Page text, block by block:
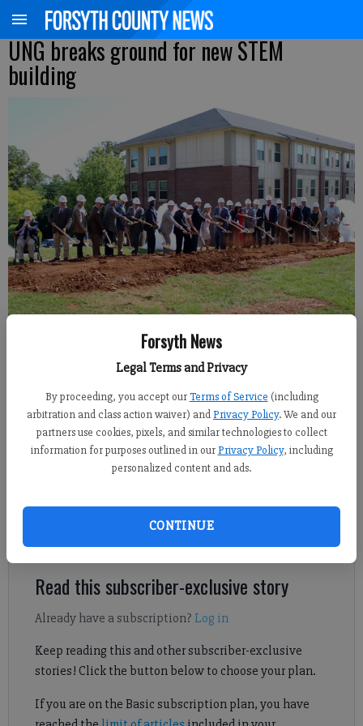
Forsyth News
Legal Terms and Privacy
By proceeding, you accept our Terms of Service (including
arbitration and class action waiver) andPrivacy Policy. We and our
partners use cookies, pixels, and similar technologies to collect
information for purposes outlined in our Privacy Policy, including
personalized content and ads.
CONTINUE
UNG breaks ground for new STEM
building
Members of the team at UNG hold the groundbreaking ceremony for the
new STEM building on July 7, 2026.- photo by Lucas Kochevar
Lucas Kochevar
FCN regional staff
Published: Jul 8, 2026, 4:52 PM
The STEM Excellence Center will replace Rogers Hall when
construction is complete.
Read this subscriber-exclusive story
Already have a subscription? Log in
Keep reading this and other subscriber-exclusive
stories! Click the button below to choose your plan.
If you are on the Basic subscription plan, you have